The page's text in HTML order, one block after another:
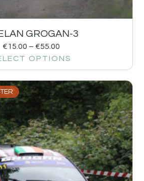
GROGAN-3
€15.00 – €55.00
OPTIONS